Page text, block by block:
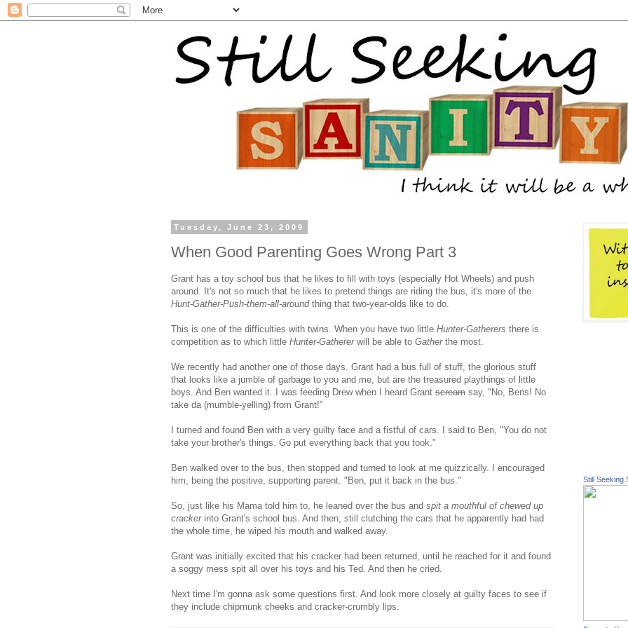
Tuesday, June 23, 2009
When Good Parenting Goes Wrong Part 3
Grant has a toy school bus that he likes to fill with toys (especially Hot Wheels) and push
around. It's not so much that he likes to pretend things are riding the bus, it's more of the
Hunt-Gather-Push-them-all-aroundthing that two-year-olds like to do.
This is one of the difficulties with twins. When you have two little Hunter-Gatherers there is
competition as to which little Hunter-Gathererwill be able to Gatherthe most.
We recently had another one of those days. Grant had a bus full of stuff, the glorious stuff
that looks like a jumble of garbage to you and me, but are the treasured playthings of little
boys. And Ben wanted it. I was feeding Drew when I heard Grant scream say, "No, Bens! No
take da (mumble-yelling) from Grant!"
I turned and found Ben with a very guilty face and a fistful of cars. I said to Ben, "You do not
take your brother's things. Go put everything back that you took."
Ben walked over to the bus, then stopped and turned to look at me quizzically. I encouraged
him, being the positive, supporting parent. "Ben, put it back in the bus."
So, just like his Mama told him to, he leaned over the bus and spit a mouthful of chewed up
cracker into Grant's school bus. And then, still clutching the cars that he apparently had had
the whole time, he wiped his mouth and walked away.
Grant was initially excited that his cracker had been returned, until he reached for it and found
a soggy mess spit all over his toys and his Ted. And then he cried.
Next time I'm gonna ask some questions first. And look more closely at guilty faces to see if
they include chipmunk cheeks and cracker-crumbly lips.
Still Seeking